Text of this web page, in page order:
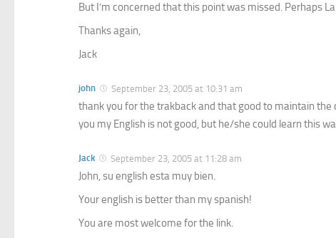
But I’m concerned that this point was missed. Perhaps
Thanks again,
Jack
john September 23, 2005 at 10:31 am
thank you for the trakback and that good to maintain
you my English is not good, but he/she could learn this
Jack September 23, 2005 at 11:28 am
John, su english esta muy bien.
Your english is better than my spanish!
You are most welcome for the link.